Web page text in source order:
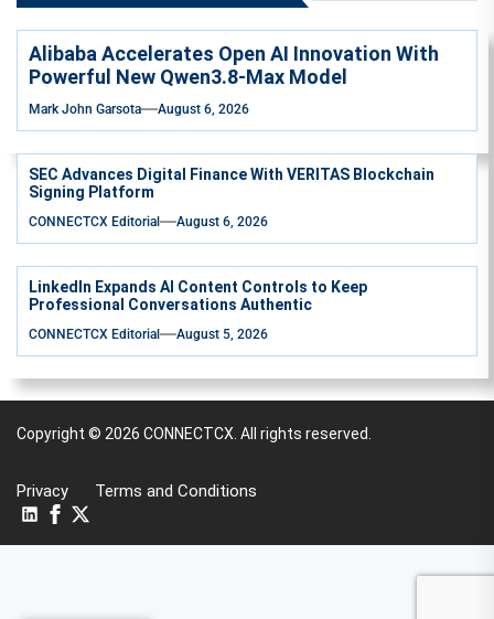
Alibaba Accelerates Open AI Innovation With
Powerful New Qwen3.8-Max Model
Mark John Garsota August 6, 2026
SEC Advances Digital Finance With VERITAS Blockchain
Signing Platform
CONNECTCX Editorial August 6, 2026
LinkedIn Expands AI Content Controls to Keep
Professional Conversations Authentic
CONNECTCX Editorial August 5, 2026
Copyright © 2026 CONNECTCX. All rights reserved.
Privacy Terms and Conditions